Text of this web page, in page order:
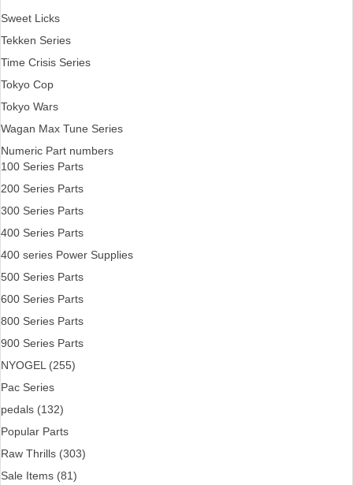
Sweet Licks
Tekken Series
Time Crisis Series
Tokyo Cop
Tokyo Wars
Wagan Max Tune Series
Numeric Part numbers
100 Series Parts
200 Series Parts
300 Series Parts
400 Series Parts
400 series Power Supplies
500 Series Parts
600 Series Parts
800 Series Parts
900 Series Parts
NYOGEL (255)
Pac Series
pedals (132)
Popular Parts
Raw Thrills (303)
Sale Items (81)